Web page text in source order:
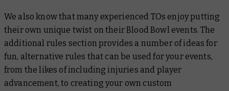
We also know that many experienced TOs enjoy putting
their own unique twist on their Blood Bowl events. The
additional rules section provides a number of ideas for
fun, alternative rules that can be used for your events,
from the likes of including injuries and player
advancement, to creating your own custom